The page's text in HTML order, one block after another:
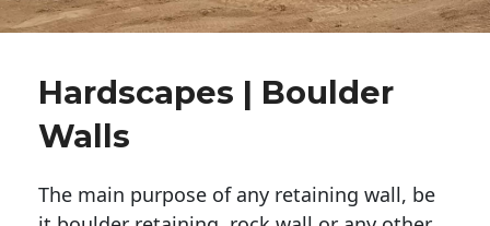
Hardscapes | Boulder
Walls
The main purpose of any retaining wall, be